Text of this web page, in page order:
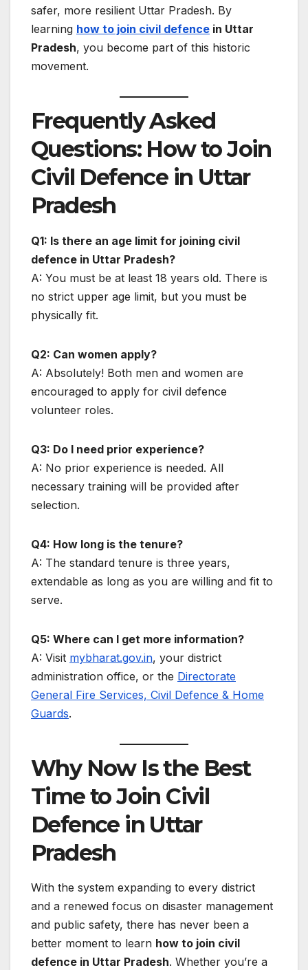
safer, more resilient Uttar Pradesh. By
learning how to join civil defence in Uttar
Pradesh, you become part of this historic
movement.
Frequently Asked
Questions: How to Join
Civil Defence in Uttar
Pradesh
Q1: Is there an age limit for joining civil
defence in Uttar Pradesh?
A: You must be at least 18 years old. There is
no strict upper age limit, but you must be
physically fit.
Q2: Can women apply?
A: Absolutely! Both men and women are
encouraged to apply for civil defence
volunteer roles.
Q3: Do I need prior experience?
A: No prior experience is needed. All
necessary training will be provided after
selection.
Q4: How long is the tenure?
A: The standard tenure is three years,
extendable as long as you are willing and fit to
serve.
Q5: Where can I get more information?
A: Visit mybharat.gov.in, your district
administration office, or the Directorate
General Fire Services, Civil Defence & Home
Guards.
Why Now Is the Best
Time to Join Civil
Defence in Uttar
Pradesh
With the system expanding to every district
and a renewed focus on disaster management
and public safety, there has never been a
better moment to learn how to join civil
defence in Uttar Pradesh. Whether you’re a